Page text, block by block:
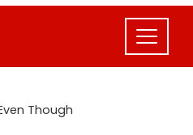
Though